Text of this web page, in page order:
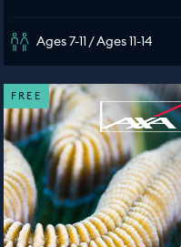
Ages 7-11 / Ages 11-14
FREE